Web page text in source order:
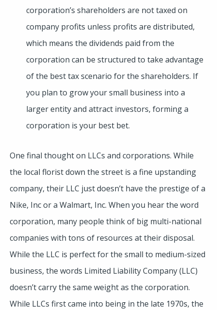
corporation’s shareholders are not taxed on
company profits unless profits are distributed,
which means the dividends paid from the
corporation can be structured to take advantage
of the best tax scenario for the shareholders. If
you plan to grow your small business into a
larger entity and attract investors, forming a
corporation is your best bet.
One final thought on LLCs and corporations. While
the local florist down the street is a fine upstanding
company, their LLC just doesn’t have the prestige of a
Nike, Inc or a Walmart, Inc. When you hear the word
corporation, many people think of big multi-national
companies with tons of resources at their disposal.
While the LLC is perfect for the small to medium-sized
business, the words Limited Liability Company (LLC)
doesn’t carry the same weight as the corporation.
While LLCs first came into being in the late 1970s, the